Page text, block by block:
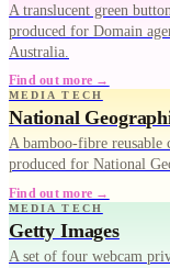
A translucent green
produced for Domain
Australia.
Find out more →
MEDIA TECH
National
A bamboo-fibre
produced for National
Find out more →
MEDIA TECH
Getty Images
A set of four webcam